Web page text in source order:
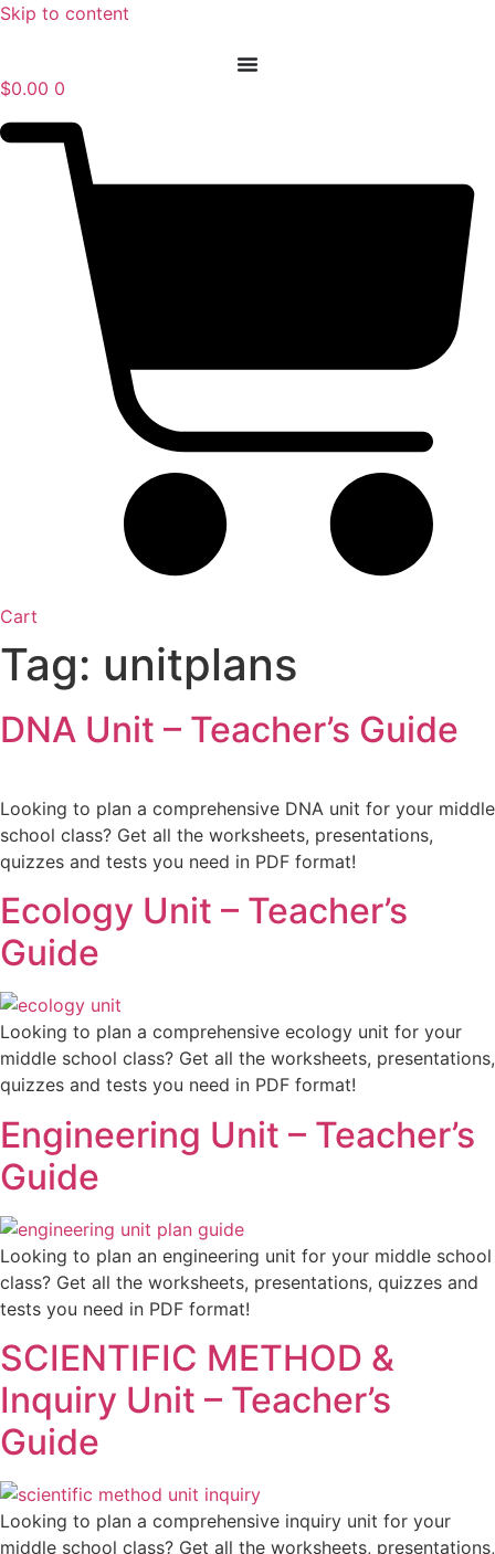
Skip to content
$0.00 0
Cart
Tag: unitplans
DNA Unit – Teacher’s Guide
Looking to plan a comprehensive DNA unit for your middle
school class? Get all the worksheets, presentations,
quizzes and tests you need in PDF format!
Ecology Unit – Teacher’s
Guide
Looking to plan a comprehensive ecology unit for your
middle school class? Get all the worksheets, presentations,
quizzes and tests you need in PDF format!
Engineering Unit – Teacher’s
Guide
Looking to plan an engineering unit for your middle school
class? Get all the worksheets, presentations, quizzes and
tests you need in PDF format!
SCIENTIFIC METHOD &
Inquiry Unit – Teacher’s
Guide
Looking to plan a comprehensive inquiry unit for your
middle school class? Get all the worksheets, presentations,